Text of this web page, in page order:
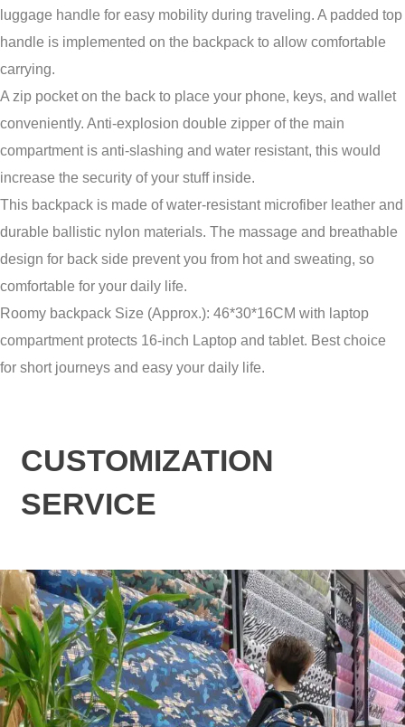
luggage handle for easy mobility during traveling. A padded top
handle is implemented on the backpack to allow comfortable
carrying.
A zip pocket on the back to place your phone, keys, and wallet
conveniently. Anti-explosion double zipper of the main
compartment is anti-slashing and water resistant, this would
increase the security of your stuff inside.
This backpack is made of water-resistant microfiber leather and
durable ballistic nylon materials. The massage and breathable
design for back side prevent you from hot and sweating, so
comfortable for your daily life.
Roomy backpack Size (Approx.): 46*30*16CM with laptop
compartment protects 16-inch Laptop and tablet. Best choice
for short journeys and easy your daily life.
CUSTOMIZATION
SERVICE